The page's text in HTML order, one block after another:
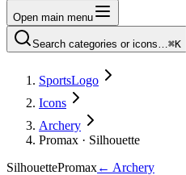
Open main menu
Search categories or icons…⌘K
SportsLogo
Icons
Archery
Promax · Silhouette
SilhouettePromax← Archery